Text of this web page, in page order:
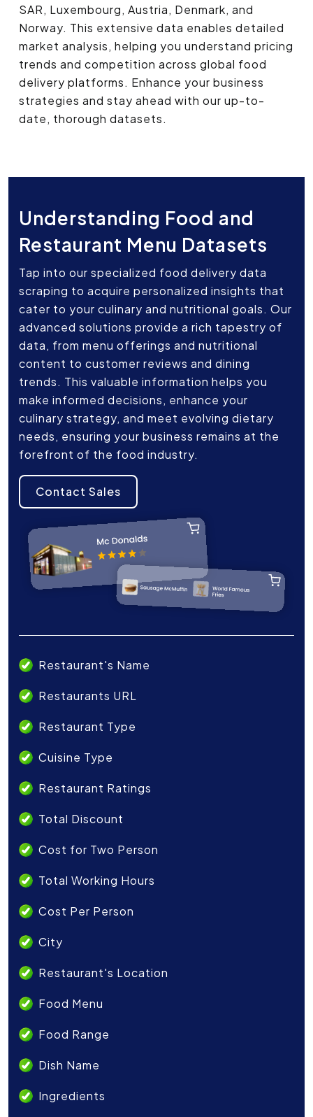
SAR, Luxembourg, Austria, Denmark, and
Norway. This extensive data enables detailed
market analysis, helping you understand pricing
trends and competition across global food
delivery platforms. Enhance your business
strategies and stay ahead with our up-to-
date, thorough datasets.
Understanding Food and
Restaurant Menu Datasets
Tap into our specialized food delivery data
scraping to acquire personalized insights that
cater to your culinary and nutritional goals. Our
advanced solutions provide a rich tapestry of
data, from menu offerings and nutritional
content to customer reviews and dining
trends. This valuable information helps you
make informed decisions, enhance your
culinary strategy, and meet evolving dietary
needs, ensuring your business remains at the
forefront of the food industry.
Contact Sales
Restaurant's Name
Restaurants URL
Restaurant Type
Cuisine Type
Restaurant Ratings
Total Discount
Cost for Two Person
Total Working Hours
Cost Per Person
City
Restaurant's Location
Food Menu
Food Range
Dish Name
Ingredients